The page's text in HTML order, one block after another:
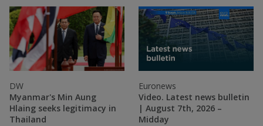
DW
Myanmar's Min Aung
Hlaing seeks legitimacy in
Thailand
Euronews
Video. Latest news bulletin
| August 7th, 2026 –
Midday